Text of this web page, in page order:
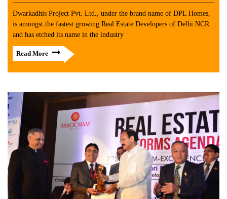
Dwarkadhis Project Pvt. Ltd., under the brand name of DPL Homes,
is amongst the fastest growing Real Estate Developers of Delhi NCR
and has etched its name in the industry
Read More